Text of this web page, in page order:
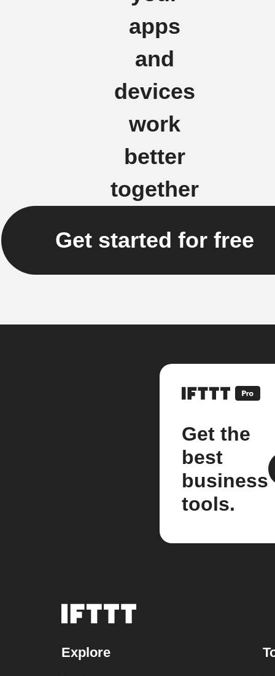
apps
and
devices
work
better
together
Get started for free
Get the
best
business
tools.
Explore